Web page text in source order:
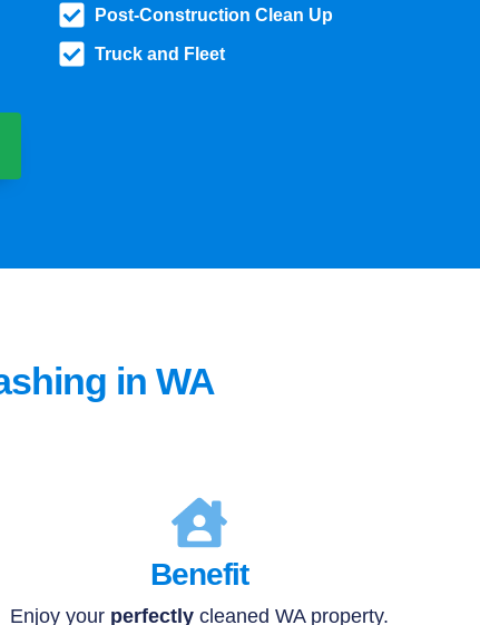
Post-Construction Clean Up
Truck and Fleet
in WA
Benefit
Enjoy your perfectly cleaned WA property.